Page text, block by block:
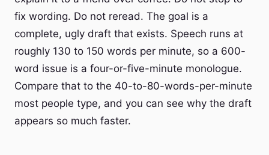
fix wording. Do not reread. The goal is a
complete, ugly draft that exists. Speech runs at
roughly 130 to 150 words per minute, so a 600-
word issue is a four-or-five-minute monologue.
Compare that to the 40-to-80-words-per-minute
most people type, and you can see why the draft
appears so much faster.